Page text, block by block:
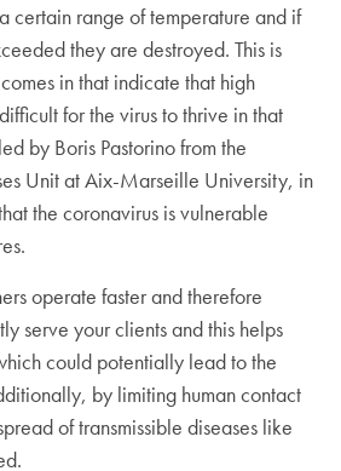
certain range of temperature and if
they are destroyed. This is
in that indicate that high
for the virus to thrive in that
by Boris Pastorino from the
Unit at Aix-Marseille University, in
the coronavirus is vulnerable
operate faster and therefore
serve your clients and this helps
could potentially lead to the
by limiting human contact
of transmissible diseases like